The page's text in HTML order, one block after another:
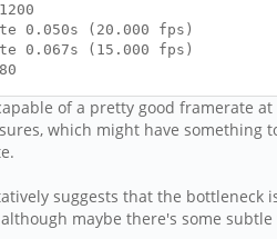
(20.000 fps)
(15.000 fps)
(15.000 fps)
(10.000 fps)
(5.000 fps)
(20.000 fps)
(15.000 fps)
(10.000 fps)
of a pretty good framerate
which might have
suggests that the
although maybe there's some